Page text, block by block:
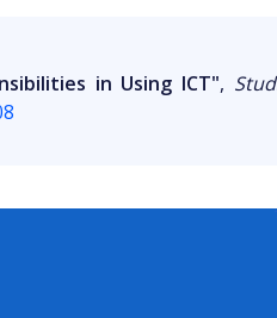
in Using ICT",